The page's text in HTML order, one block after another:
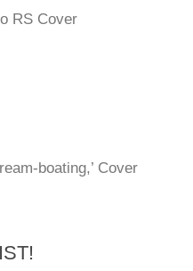
RS Cover
boating,’ Cover